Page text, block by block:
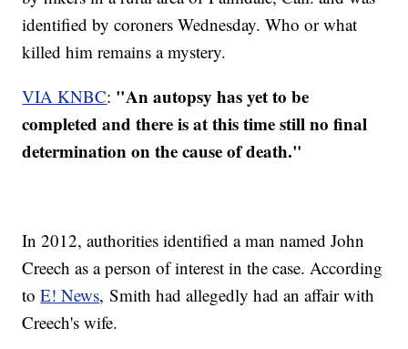
identified by coroners Wednesday. Who or what
killed him remains a mystery.
VIA KNBC: "An autopsy has yet to be
completed and there is at this time still no final
determination on the cause of death."
In 2012, authorities identified a man named John
Creech as a person of interest in the case. According
toE! News, Smith had allegedly had an affair with
Creech's wife.